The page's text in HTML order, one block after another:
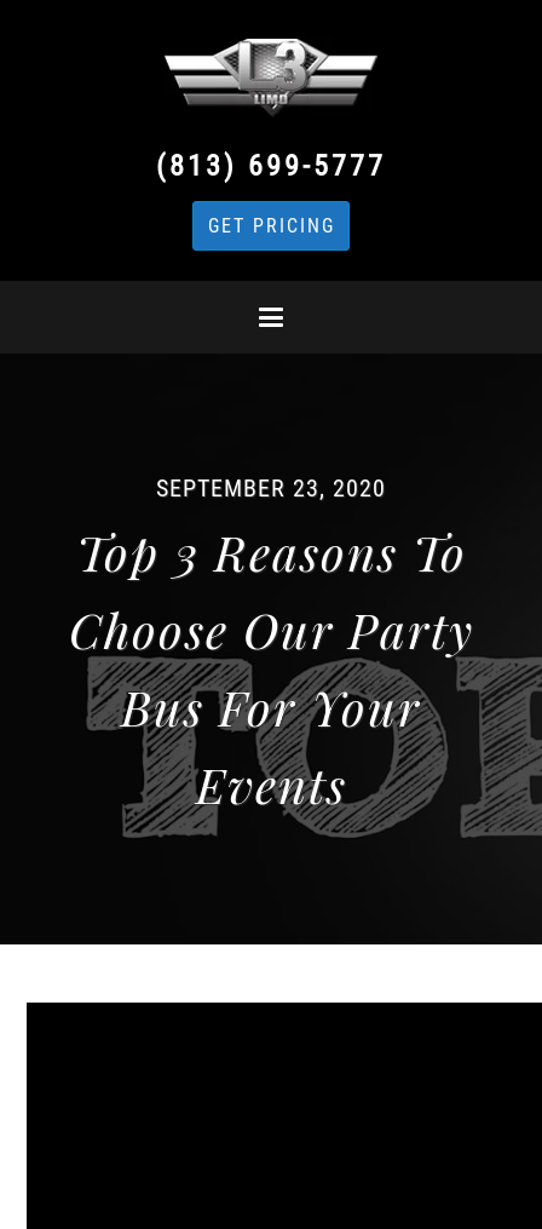
(813) 699-5777
GET PRICING
SEPTEMBER 23, 2020
Top 3 Reasons To
Choose Our Party
Bus For Your
Events